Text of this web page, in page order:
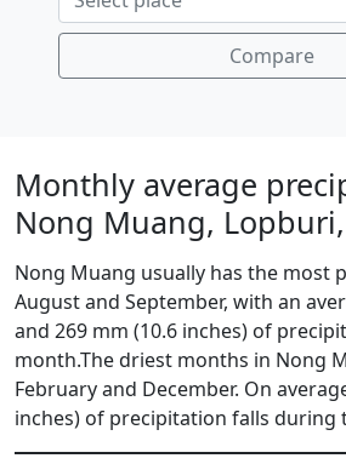
Compare
Monthly average
Nong Muang,
Nong Muang usually has the most
August and September, with an
and 269 mm (10.6 inches) of
month.The driest months in Nong
February and December. On
inches) of precipitation falls during